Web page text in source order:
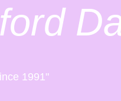
1991"